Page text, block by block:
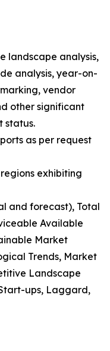
landscape analysis,
analysis, year-on-
vendor
other significant
status.
as per request
exhibiting
and forecast), Total
Available
Market
Trends, Market
Landscape
ups, Laggard,